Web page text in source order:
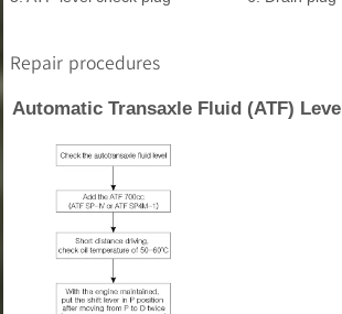
Repair procedures
Automatic Transaxle Fluid (ATF)